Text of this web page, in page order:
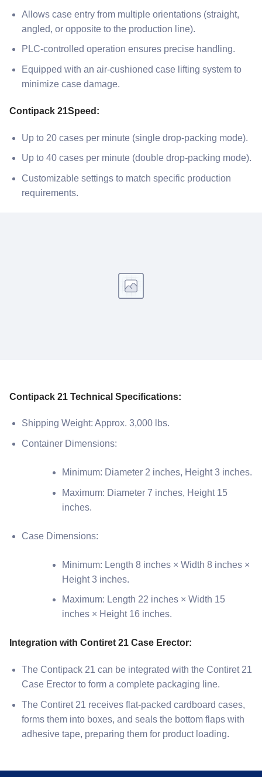
Allows case entry from multiple orientations (straight,
angled, or opposite to the production line).
PLC-controlled operation ensures precise handling.
Equipped with an air-cushioned case lifting system to
minimize case damage.
Contipack 21Speed:
Up to 20 cases per minute (single drop-packing mode).
Up to 40 cases per minute (double drop-packing mode).
Customizable settings to match specific production
requirements.
Contipack 21 Technical Specifications:
Shipping Weight: Approx. 3,000 lbs.
Container Dimensions:
Minimum: Diameter 2 inches, Height 3 inches.
Maximum: Diameter 7 inches, Height 15
inches.
Case Dimensions:
Minimum: Length 8 inches × Width 8 inches ×
Height 3 inches.
Maximum: Length 22 inches × Width 15
inches × Height 16 inches.
Integration with Contiret 21 Case Erector:
The Contipack 21 can be integrated with the Contiret 21
Case Erector to form a complete packaging line.
The Contiret 21 receives flat-packed cardboard cases,
forms them into boxes, and seals the bottom flaps with
adhesive tape, preparing them for product loading.